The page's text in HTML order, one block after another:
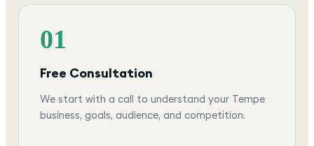
01
Free Consultation
We start with a call to understand your Tempe
business, goals, audience, and competition.